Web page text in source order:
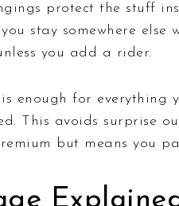
protect the stuff
stay somewhere
you add a rider.
enough for everything
This avoids surprise
but means you